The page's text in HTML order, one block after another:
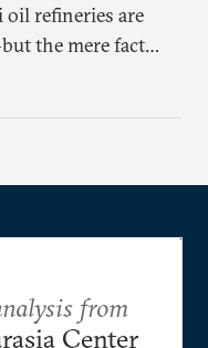
refineries are
the mere fact
is failing to
from
Center